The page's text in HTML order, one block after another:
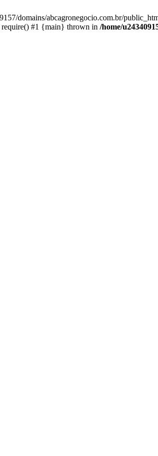
domains/abcagronegocio.com.br/
require() #1 {main} thrown in /home/